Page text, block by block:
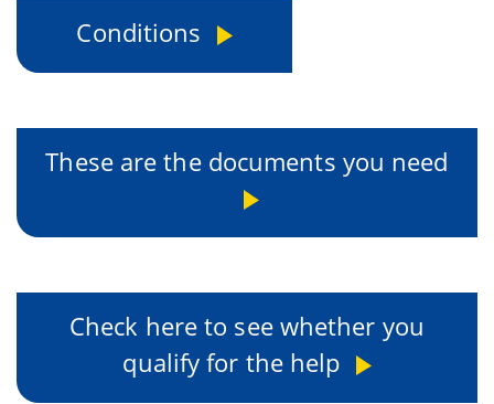
Conditions
These are the documents you need
Check here to see whether you
qualify for the help